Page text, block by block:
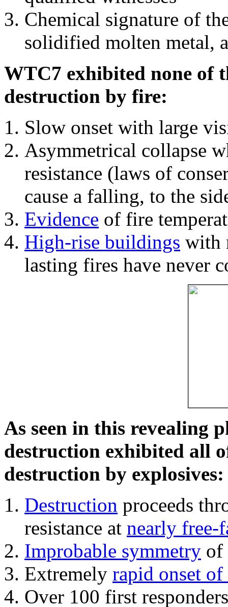
Chemical signature of
solidified molten metal,
WTC7 exhibited none of
destruction by fire:
Slow onset with large
Asymmetrical collapse
resistance (laws of
cause a falling, to the
Evidence of fire
High-rise buildings with
lasting fires have never
As seen in this revealing
destruction exhibited all
destruction by explosives:
Destruction proceeds
resistance at nearly free-
Improbable symmetry of
Extremely rapid onset
Over 100 first